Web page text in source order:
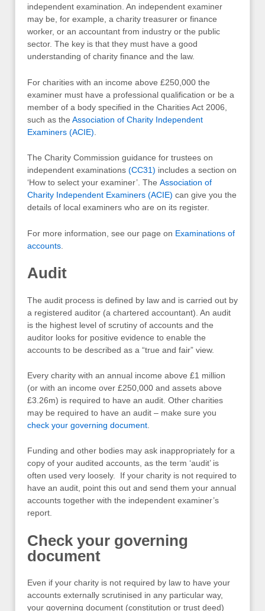
independent examination. An independent examiner
may be, for example, a charity treasurer or finance
worker, or an accountant from industry or the public
sector. The key is that they must have a good
understanding of charity finance and the law.
For charities with an income above £250,000 the
examiner must have a professional qualification or be a
member of a body specified in the Charities Act 2006,
such as the Association of Charity Independent
Examiners (ACIE)
The Charity Commission guidance for trustees on
independent examinations (CC31) includes a section on
‘How to select your examiner’. The Association of
Charity Independent Examiners (ACIE) can give you the
details of local examiners who are on its register.
For more information, see our page on Examinations of
accounts
Audit
The audit process is defined by law and is carried out by
a registered auditor (a chartered accountant). An audit
is the highest level of scrutiny of accounts and the
auditor looks for positive evidence to enable the
accounts to be described as a “true and fair” view.
Every charity with an annual income above £1 million
(or with an income over £250,000 and assets above
£3.26m) is required to have an audit. Other charities
may be required to have an audit – make sure you
check your governing document
Funding and other bodies may ask inappropriately for a
copy of your audited accounts, as the term ‘audit’ is
often used very loosely. If your charity is not required to
have an audit, point this out and send them your annual
accounts together with the independent examiner’s
report.
Check your governing
document
Even if your charity is not required by law to have your
accounts externally scrutinised in any particular way,
your governing document (constitution or trust deed)